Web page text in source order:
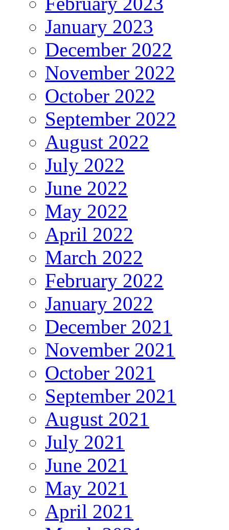
January 2023
December 2022
November 2022
October 2022
September 2022
August 2022
July 2022
June 2022
May 2022
April 2022
March 2022
February 2022
January 2022
December 2021
November 2021
October 2021
September 2021
August 2021
July 2021
June 2021
May 2021
April 2021